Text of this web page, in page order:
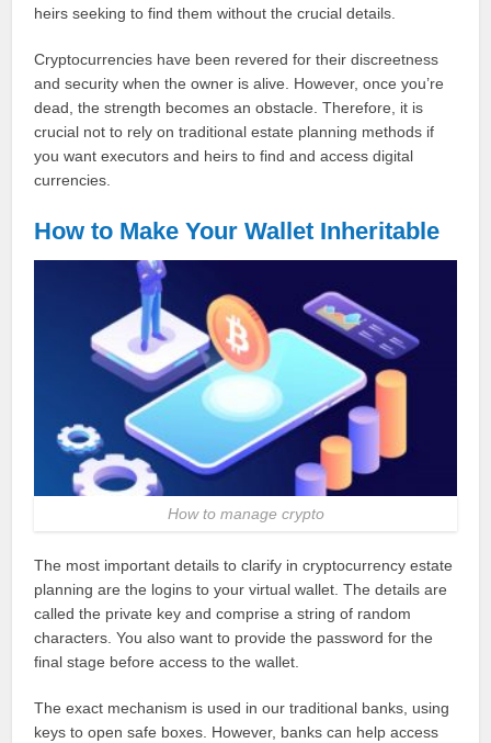
heirs seeking to find them without the crucial details.
Cryptocurrencies have been revered for their discreetness
and security when the owner is alive. However, once you’re
dead, the strength becomes an obstacle. Therefore, it is
crucial not to rely on traditional estate planning methods if
you want executors and heirs to find and access digital
currencies.
How to Make Your Wallet Inheritable
How to manage crypto
The most important details to clarify in cryptocurrency estate
planning are the logins to your virtual wallet. The details are
called the private key and comprise a string of random
characters. You also want to provide the password for the
final stage before access to the wallet.
The exact mechanism is used in our traditional banks, using
keys to open safe boxes. However, banks can help access